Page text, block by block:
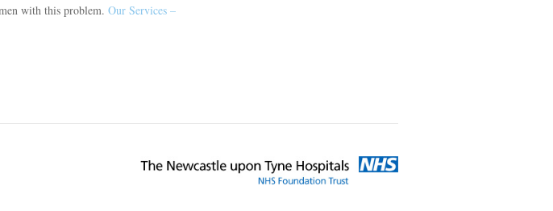
with this problem. Our Services –